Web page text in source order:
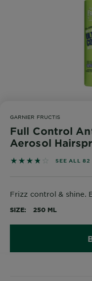
GARNIER FRUCTIS
Full Control
Aerosol
3.7439 out of 5 stars
SEE ALL 82
Frizz control & shine.
SIZE 250 ML